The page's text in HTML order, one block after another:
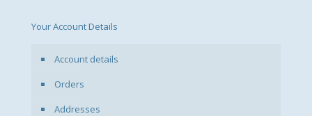
Your Account Details
Account details
Orders
Addresses